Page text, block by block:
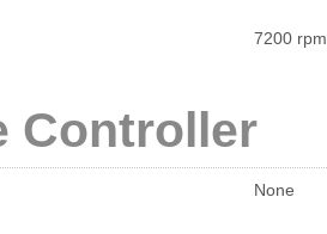
7200 rpm
Controller
None